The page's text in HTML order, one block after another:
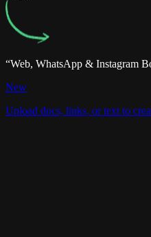
“Web, WhatsApp & Instagram